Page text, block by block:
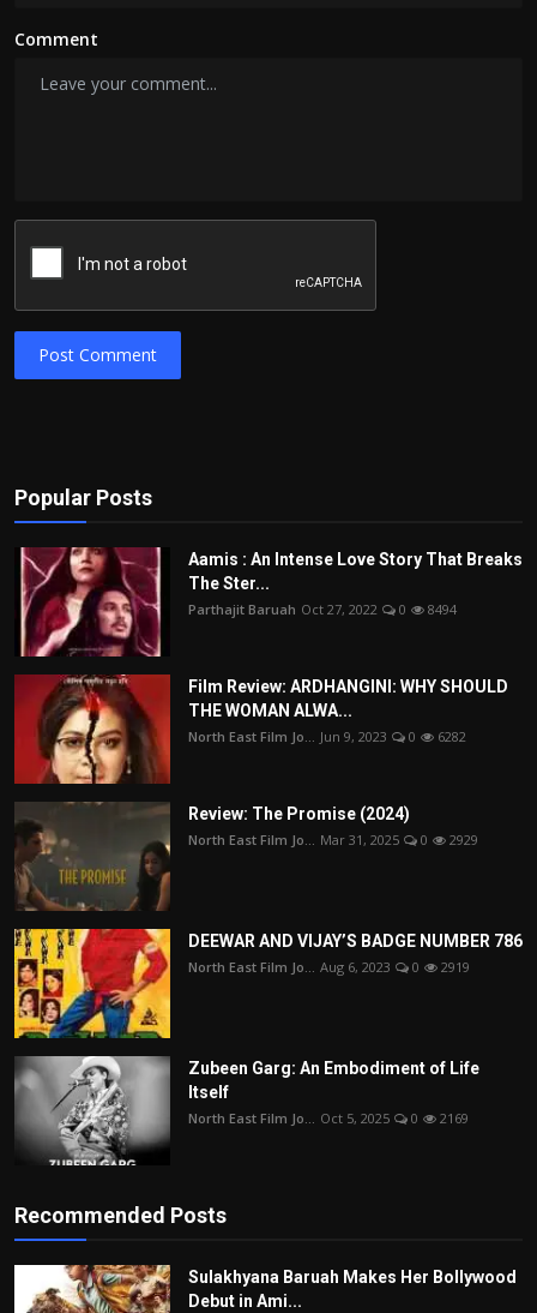
Comment
Post Comment
Popular Posts
Aamis : An Intense Love Story That Breaks
The Ster...
Parthajit Baruah Oct 27, 2022 0 8494
Film Review: ARDHANGINI: WHY SHOULD
THE WOMAN ALWA...
North East Film Jo... Jun 9, 2023 0 6282
Review: The Promise (2024)
North East Film Jo... Mar 31, 2025 0 2929
DEEWAR AND VIJAY’S BADGE NUMBER 786
North East Film Jo... Aug 6, 2023 0 2919
Zubeen Garg: An Embodiment of Life
Itself
North East Film Jo... Oct 5, 2025 0 2169
Recommended Posts
Sulakhyana Baruah Makes Her Bollywood
Debut in Ami...